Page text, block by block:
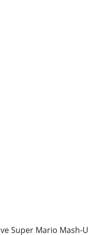
Super Mario Mash-